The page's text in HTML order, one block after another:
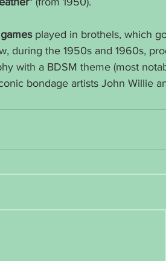
played in brothels, which
during the 1950s and 1960s,
with a BDSM theme (most
bondage artists John Willie